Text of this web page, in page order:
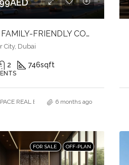
IDEAL FAMILY-FRIENDLY COMMUNITY l LUXURY HOME l PRIME LOCATION
City, Dubai
2 746sqft
REAL ESTATE BROKERS L.L.C. – Branch
6 months ago
FOR SALE OFF-PLAN